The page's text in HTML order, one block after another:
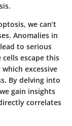
we can’t
Anomalies in
to serious
escape this
excessive
By delving into
gain insights
correlates